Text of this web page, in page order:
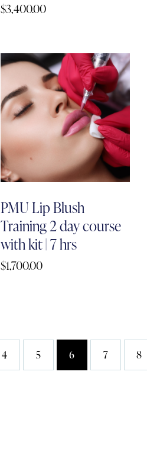
$3,400.00
PMU Lip Blush
Training 2 day course
with kit | 7 hrs
$1,700.00
4 5 6 7 8